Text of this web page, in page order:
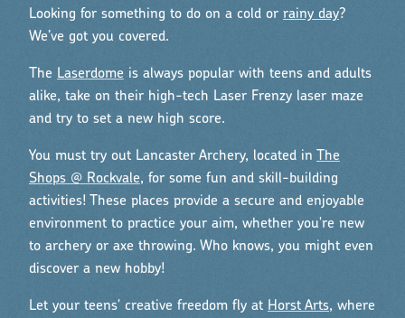
Looking for something to do on a cold or rainy day?
We’ve got you covered.
The Laserdome is always popular with teens and adults
alike, take on their high-tech Laser Frenzy laser maze
and try to set a new high score.
You must try out Lancaster Archery, located in
The
Shops @ Rockvale, for some fun and skill-building
activities! These places provide a secure and enjoyable
environment to practice your aim, whether you're new
to archery or axe throwing. Who knows, you might even
discover a new hobby!
Let your teens' creative freedom fly at Horst Arts, where